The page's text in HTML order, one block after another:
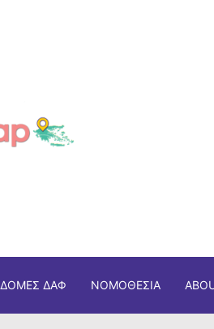
ΔΟΜΈΣ ΔΑΦ ΝΟΜΟΘΕΣΊΑ